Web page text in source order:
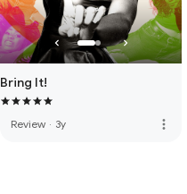
Bring It!
Review · 3y more_vert